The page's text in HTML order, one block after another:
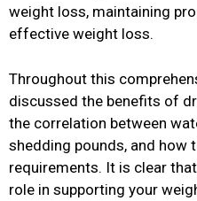
weight loss, maintaining
effective weight loss.
Throughout this
discussed the benefits of
the correlation between
shedding pounds, and how
requirements. It is clear
role in supporting your